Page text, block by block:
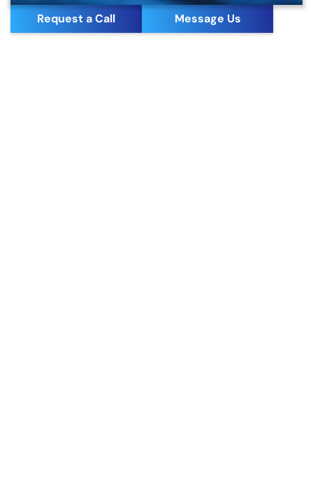
Request a Call Message Us